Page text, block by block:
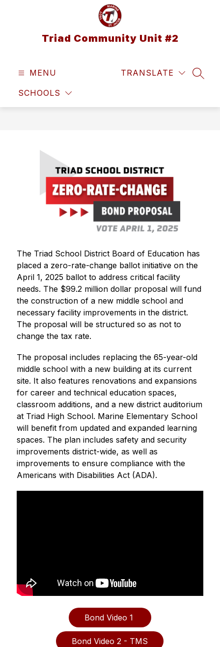
Triad Community Unit #2
MENU
SCHOOLS
TRANSLATE
The Triad School District Board of Education has
placed a zero-rate-change ballot initiative on the
April 1, 2025 ballot to address critical facility
needs. The $99.2 million dollar proposal will fund
the construction of a new middle school and
necessary facility improvements in the district.
The proposal will be structured so as not to
change the tax rate.
The proposal includes replacing the 65-year-old
middle school with a new building at its current
site. It also features renovations and expansions
for career and technical education spaces,
classroom additions, and a new district auditorium
at Triad High School. Marine Elementary School
will benefit from updated and expanded learning
spaces. The plan includes safety and security
improvements district-wide, as well as
improvements to ensure compliance with the
Americans with Disabilities Act (ADA).
Bond Video 1
Bond Video 2 - TMS